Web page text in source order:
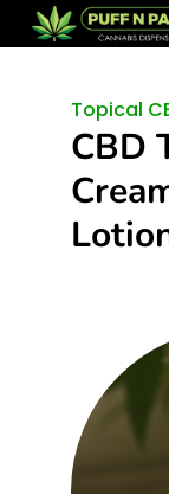
Topical
CBD